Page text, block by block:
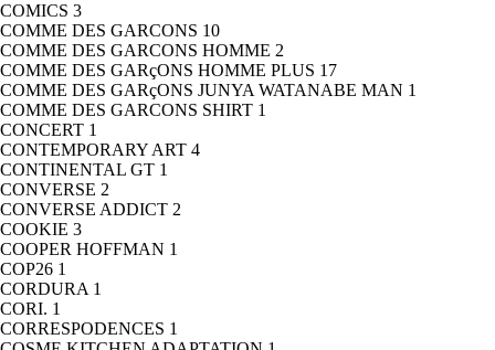
COMICS 3
COMME DES GARCONS 10
COMME DES GARCONS HOMME 2
COMME DES GARçONS HOMME PLUS 17
COMME DES GARçONS JUNYA WATANABE MAN 1
COMME DES GARCONS SHIRT 1
CONCERT 1
CONTEMPORARY ART 4
CONTINENTAL GT 1
CONVERSE 2
CONVERSE ADDICT 2
COOKIE 3
COOPER HOFFMAN 1
COP26 1
CORDURA 1
CORI. 1
CORRESPODENCES 1